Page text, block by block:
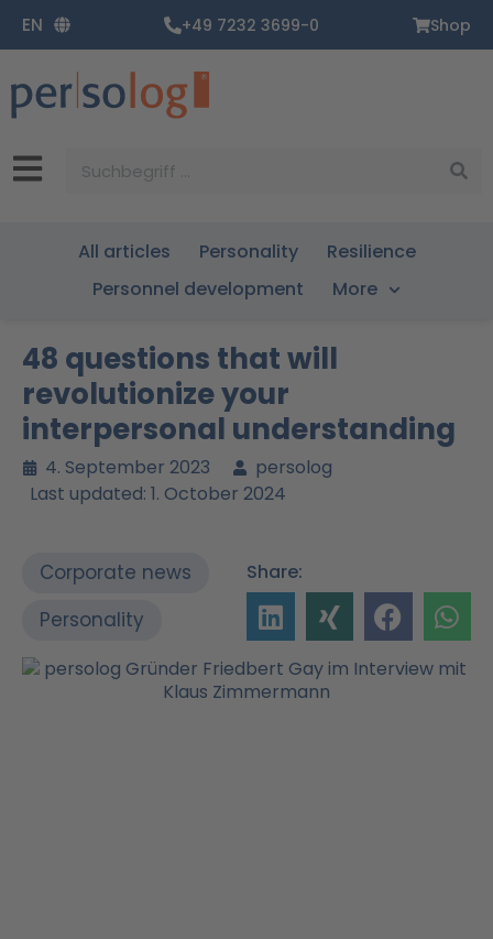
Inhalt
springen
EN +49 7232 3699-0 Shop
All articles Personality
Resilience
Personnel development
More
48 questions that will
revolutionize your
interpersonal understanding
4. September 2023
persolog
Last updated: 1. October 2024
Corporate news
Personality
Share: